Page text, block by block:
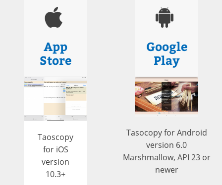
App
Store
Taoscopy
for iOS
version
10.3+
Google
Play
Tasocopy for Android
version 6.0
Marshmallow, API 23 or
newer